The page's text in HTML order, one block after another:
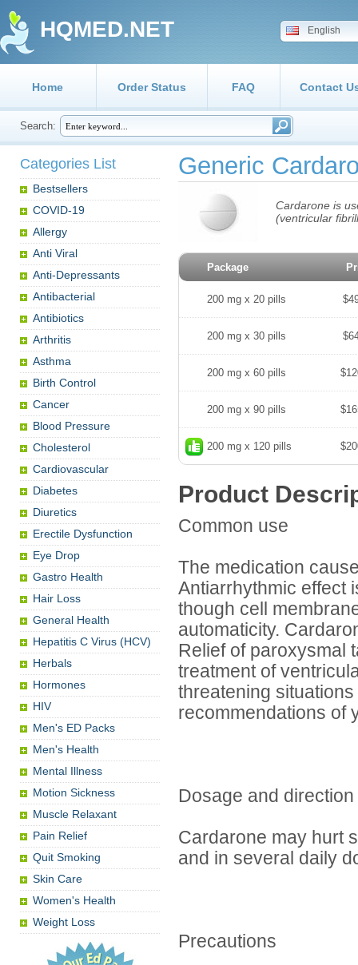
HQMED.NET English
Home Order Status FAQ Contact
Search:
Categories List
Bestsellers
COVID-19
Allergy
Anti Viral
Anti-Depressants
Antibacterial
Antibiotics
Arthritis
Asthma
Birth Control
Cancer
Blood Pressure
Cholesterol
Cardiovascular
Diabetes
Diuretics
Erectile Dysfunction
Eye Drop
Gastro Health
Hair Loss
General Health
Hepatitis C Virus (HCV)
Herbals
Hormones
HIV
Men's ED Packs
Men's Health
Mental Illness
Motion Sickness
Muscle Relaxant
Pain Relief
Quit Smoking
Skin Care
Women's Health
Weight Loss
Generic
Cardarone is
(ventricular
Package
200 mg x 20 pills
200 mg x 30 pills
200 mg x 60 pills
200 mg x 90 pills
200 mg x 120 pills
Product
Common use
The medication
Antiarrhythmic effect
though cell
automaticity.
Relief of paroxysmal
treatment of
threatening
recommendations of
Dosage and direction
Cardarone may hurt
and in several daily
Precautions